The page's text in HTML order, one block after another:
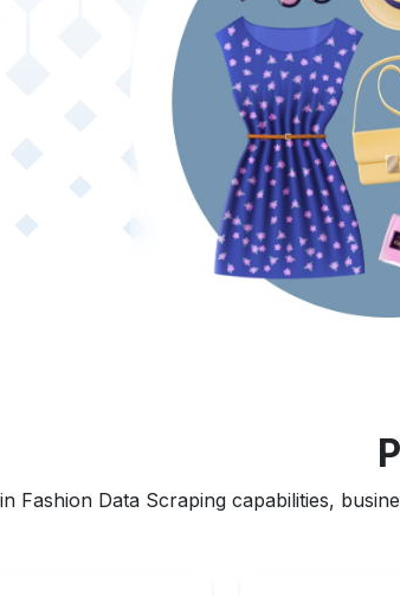
Fashion Data Scraping capabilities,